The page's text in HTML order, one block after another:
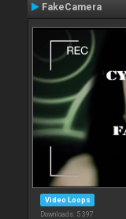
FakeCamera
Video Loops
Downloads: 5 397